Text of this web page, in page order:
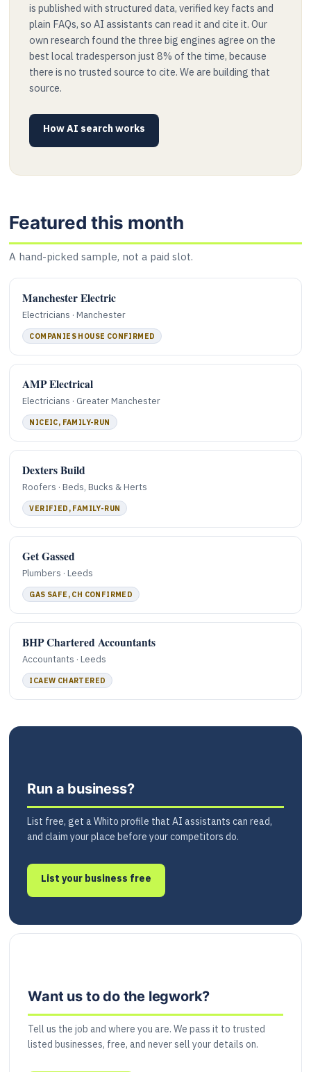
is published with structured data, verified key facts and
plain FAQs, so AI assistants can read it and cite it. Our
own research found the three big engines agree on the
best local tradesperson just 8% of the time, because
there is no trusted source to cite. We are building that
source.
How AI search works
Featured this month
A hand-picked sample, not a paid slot.
Manchester Electric
Electricians · Manchester
COMPANIES HOUSE CONFIRMED
AMP Electrical
Electricians · Greater Manchester
NICEIC, FAMILY-RUN
Dexters Build
Roofers · Beds, Bucks & Herts
VERIFIED, FAMILY-RUN
Get Gassed
Plumbers · Leeds
GAS SAFE, CH CONFIRMED
BHP Chartered Accountants
Accountants · Leeds
ICAEW CHARTERED
Run a business?
List free, get a Whito profile that AI assistants can read,
and claim your place before your competitors do.
List your business free
Want us to do the legwork?
Tell us the job and where you are. We pass it to trusted
listed businesses, free, and never sell your details on.